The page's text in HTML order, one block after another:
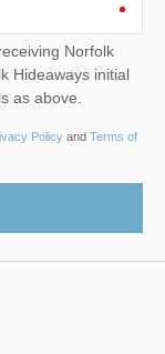
Norfolk
as above.
Policyand Terms of